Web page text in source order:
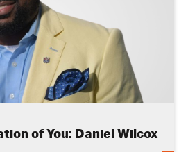
of You: Daniel Wilcox